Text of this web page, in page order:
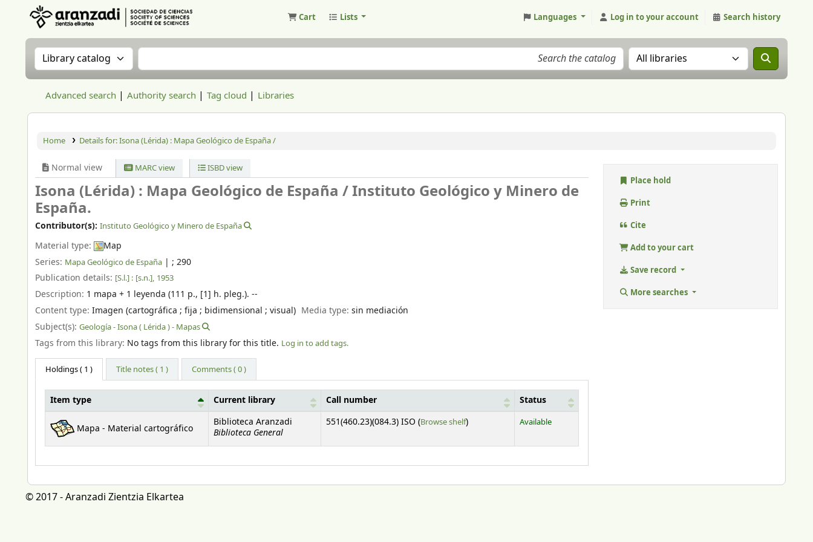
Cart Lists Languages Log in to your account Search history
Search the catalog by:Search the catalog Search the catalog in:
Advanced search Authority search Tag cloud Libraries
Home Details for:Isona (Lérida) : Mapa Geológico de España /
Normal view MARC view ISBD view
Isona (Lérida) : Mapa Geológico de España /Instituto Geológico y Minero de
España.
Contributor(s): Instituto Geológico y Minero de España
Material type:
Map
Series: Mapa Geológico de España | ; 290
Publication details: [S.l.] : [s.n.], 1953
Description: 1 mapa + 1 leyenda (111 p., [1] h. pleg.). --
Content type: Imagen (cartográfica ; fija ; bidimensional ; visual) Media type:sin mediación
Subject(s): Geología - Isona ( Lérida ) - Mapas
Tags from this library: No tags from this library for this title. Log in to add tags.
Holdings( 1 ) Title notes ( 1 ) Comments ( 0 )
Holdings
Item type Current library Call number Status
Mapa - Material cartográfico
Biblioteca Aranzadi
Biblioteca General
551(460.23)(084.3) ISO (Browse shelf(Opens below)
) Available
Place hold
Print
Cite
Add to your cart
Save record
More searches
© 2017 - Aranzadi Zientzia Elkartea